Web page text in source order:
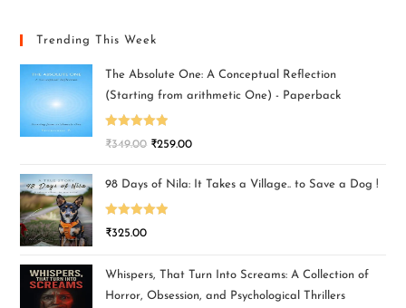
Trending This Week
The Absolute One: A Conceptual Reflection
(Starting from arithmetic One) - Paperback
Rated5.00
₹349.00 ₹259.00
98 Days of Nila: It Takes a Village.. to Save a Dog !
Rated5.00
₹325.00
Whispers, That Turn Into Screams: A Collection of
Horror, Obsession, and Psychological Thrillers